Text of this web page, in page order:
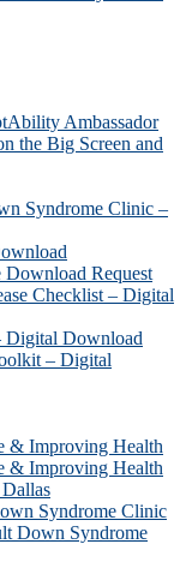
Ambassador
the Big Screen and
Syndrome Clinic –
Request
Checklist – Digital
Download
– Digital
& Improving Health
& Improving Health​
Syndrome Clinic
Down Syndrome